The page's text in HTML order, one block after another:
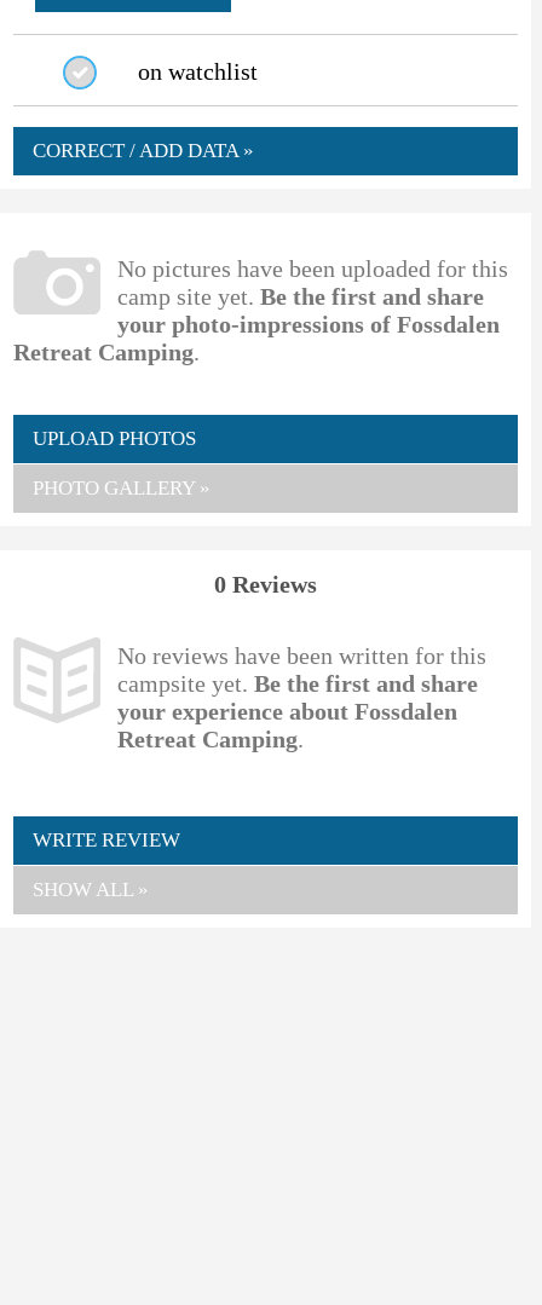
on watchlist
CORRECT / ADD DATA »
No pictures have been uploaded for this
camp site yet. Be the first and share
your photo-impressions of Fossdalen
Retreat Camping.
UPLOAD PHOTOS
PHOTO GALLERY »
0 Reviews
No reviews have been written for this
campsite yet. Be the first and share
your experience about Fossdalen
Retreat Camping.
WRITE REVIEW
SHOW ALL »